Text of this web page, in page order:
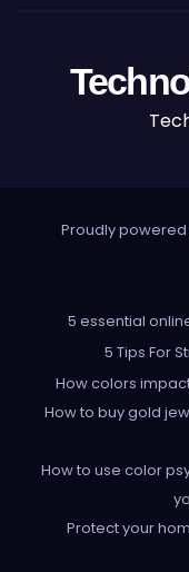
Proudly
5 essential
5 Tips For
How colors
How to buy gold
How to use color
Protect your